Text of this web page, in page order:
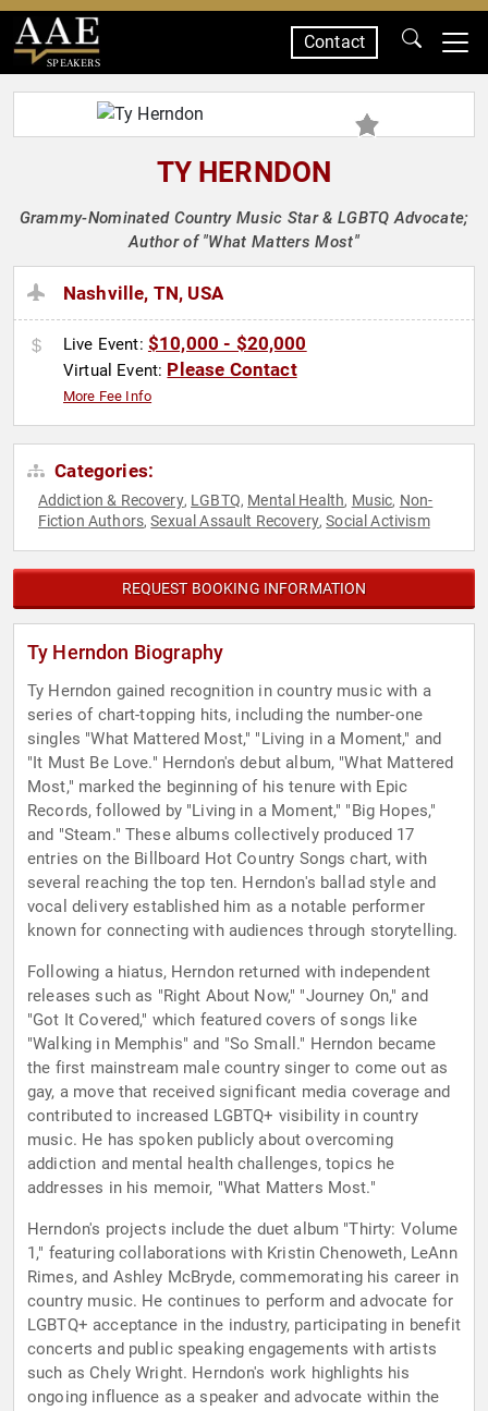
SPEAKERS
Contact
TY HERNDON
Grammy-Nominated Country Music Star & LGBTQ Advocate;
Author of "What Matters Most"
Nashville, TN, USA
Live Event: $10,000 - $20,000
Virtual Event: Please Contact
More Fee Info
Categories:
Addiction & Recovery, LGBTQ, Mental Health, Music, Non-
Fiction Authors,Sexual Assault Recovery,Social Activism
REQUEST BOOKING INFORMATION
Ty Herndon Biography
Ty Herndon gained recognition in country music with a
series of chart-topping hits, including the number-one
singles "What Mattered Most," "Living in a Moment," and
"It Must Be Love." Herndon's debut album, "What Mattered
Most," marked the beginning of his tenure with Epic
Records, followed by "Living in a Moment," "Big Hopes,"
and "Steam." These albums collectively produced 17
entries on the Billboard Hot Country Songs chart, with
several reaching the top ten. Herndon's ballad style and
vocal delivery established him as a notable performer
known for connecting with audiences through storytelling.
Following a hiatus, Herndon returned with independent
releases such as "Right About Now," "Journey On," and
"Got It Covered," which featured covers of songs like
"Walking in Memphis" and "So Small." Herndon became
the first mainstream male country singer to come out as
gay, a move that received significant media coverage and
contributed to increased LGBTQ+ visibility in country
music. He has spoken publicly about overcoming
addiction and mental health challenges, topics he
addresses in his memoir, "What Matters Most."
Herndon's projects include the duet album "Thirty: Volume
1," featuring collaborations with Kristin Chenoweth, LeAnn
Rimes, and Ashley McBryde, commemorating his career in
country music. He continues to perform and advocate for
LGBTQ+ acceptance in the industry, participating in benefit
concerts and public speaking engagements with artists
such as Chely Wright. Herndon's work highlights his
ongoing influence as a speaker and advocate within the